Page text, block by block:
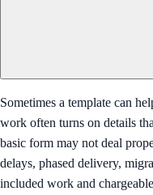
Sometimes a template can
work often turns on details
basic form may not deal
delays, phased delivery,
included work and